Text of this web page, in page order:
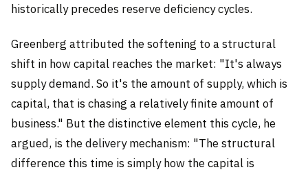
historically precedes reserve deficiency cycles.
Greenberg attributed the softening to a structural
shift in how capital reaches the market: "It's always
supply demand. So it's the amount of supply, which is
capital, that is chasing a relatively finite amount of
business." But the distinctive element this cycle, he
argued, is the delivery mechanism: "The structural
difference this time is simply how the capital is